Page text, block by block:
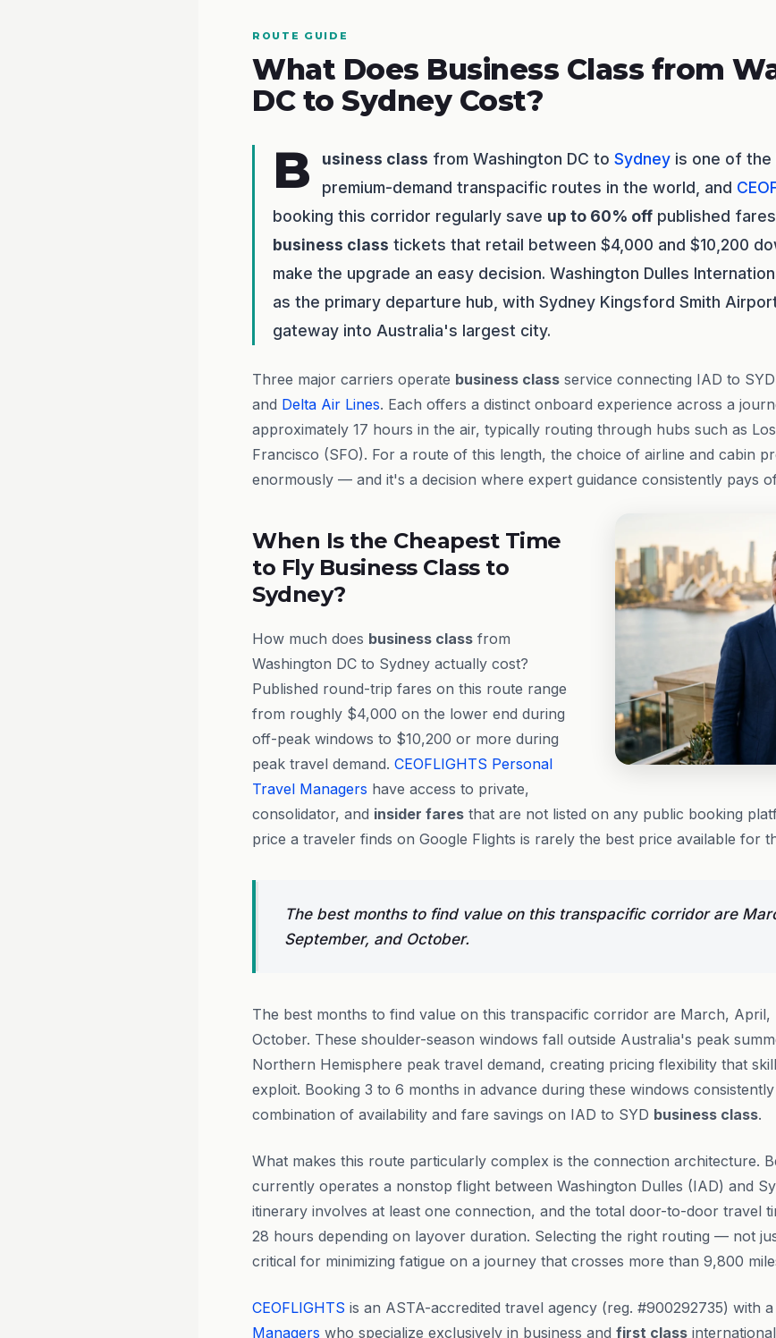
ROUTE GUIDE
What Does Business Class from
DC to Sydney Cost?
B usiness class from Washington DC to Sydney is one of the
premium-demand transpacific routes in the world, and
booking this corridor regularly save up to 60% off published
business class tickets that retail between $4,000 and $10,200
make the upgrade an easy decision. Washington Dulles
as the primary departure hub, with Sydney Kingsford Smith
gateway into Australia's largest city.
Three major carriers operate business class service connecting IAD to
and Delta Air Lines. Each offers a distinct onboard experience across a
approximately 17 hours in the air, typically routing through hubs such as
Francisco (SFO). For a route of this length, the choice of airline and cabin
enormously — and it's a decision where expert guidance consistently pays
When Is the Cheapest Time
to Fly Business Class to
Sydney?
How much does business class from
Washington DC to Sydney actually cost?
Published round-trip fares on this route range
from roughly $4,000 on the lower end during
off-peak windows to $10,200 or more during
peak travel demand. CEOFLIGHTS Personal
Travel Managers have access to private,
consolidator, and insider fares that are not listed on any public booking
price a traveler finds on Google Flights is rarely the best price available for
The best months to find value on this transpacific corridor are
September, and October.
The best months to find value on this transpacific corridor are March, April,
October. These shoulder-season windows fall outside Australia's peak
Northern Hemisphere peak travel demand, creating pricing flexibility that
exploit. Booking 3 to 6 months in advance during these windows
combination of availability and fare savings on IAD to SYD business class.
What makes this route particularly complex is the connection architecture.
currently operates a nonstop flight between Washington Dulles (IAD) and
itinerary involves at least one connection, and the total door-to-door travel
28 hours depending on layover duration. Selecting the right routing — not
critical for minimizing fatigue on a journey that crosses more than 9,800
CEOFLIGHTS is an ASTA-accredited travel agency (reg. #900292735) with
Managers who specialize exclusively in business and first class